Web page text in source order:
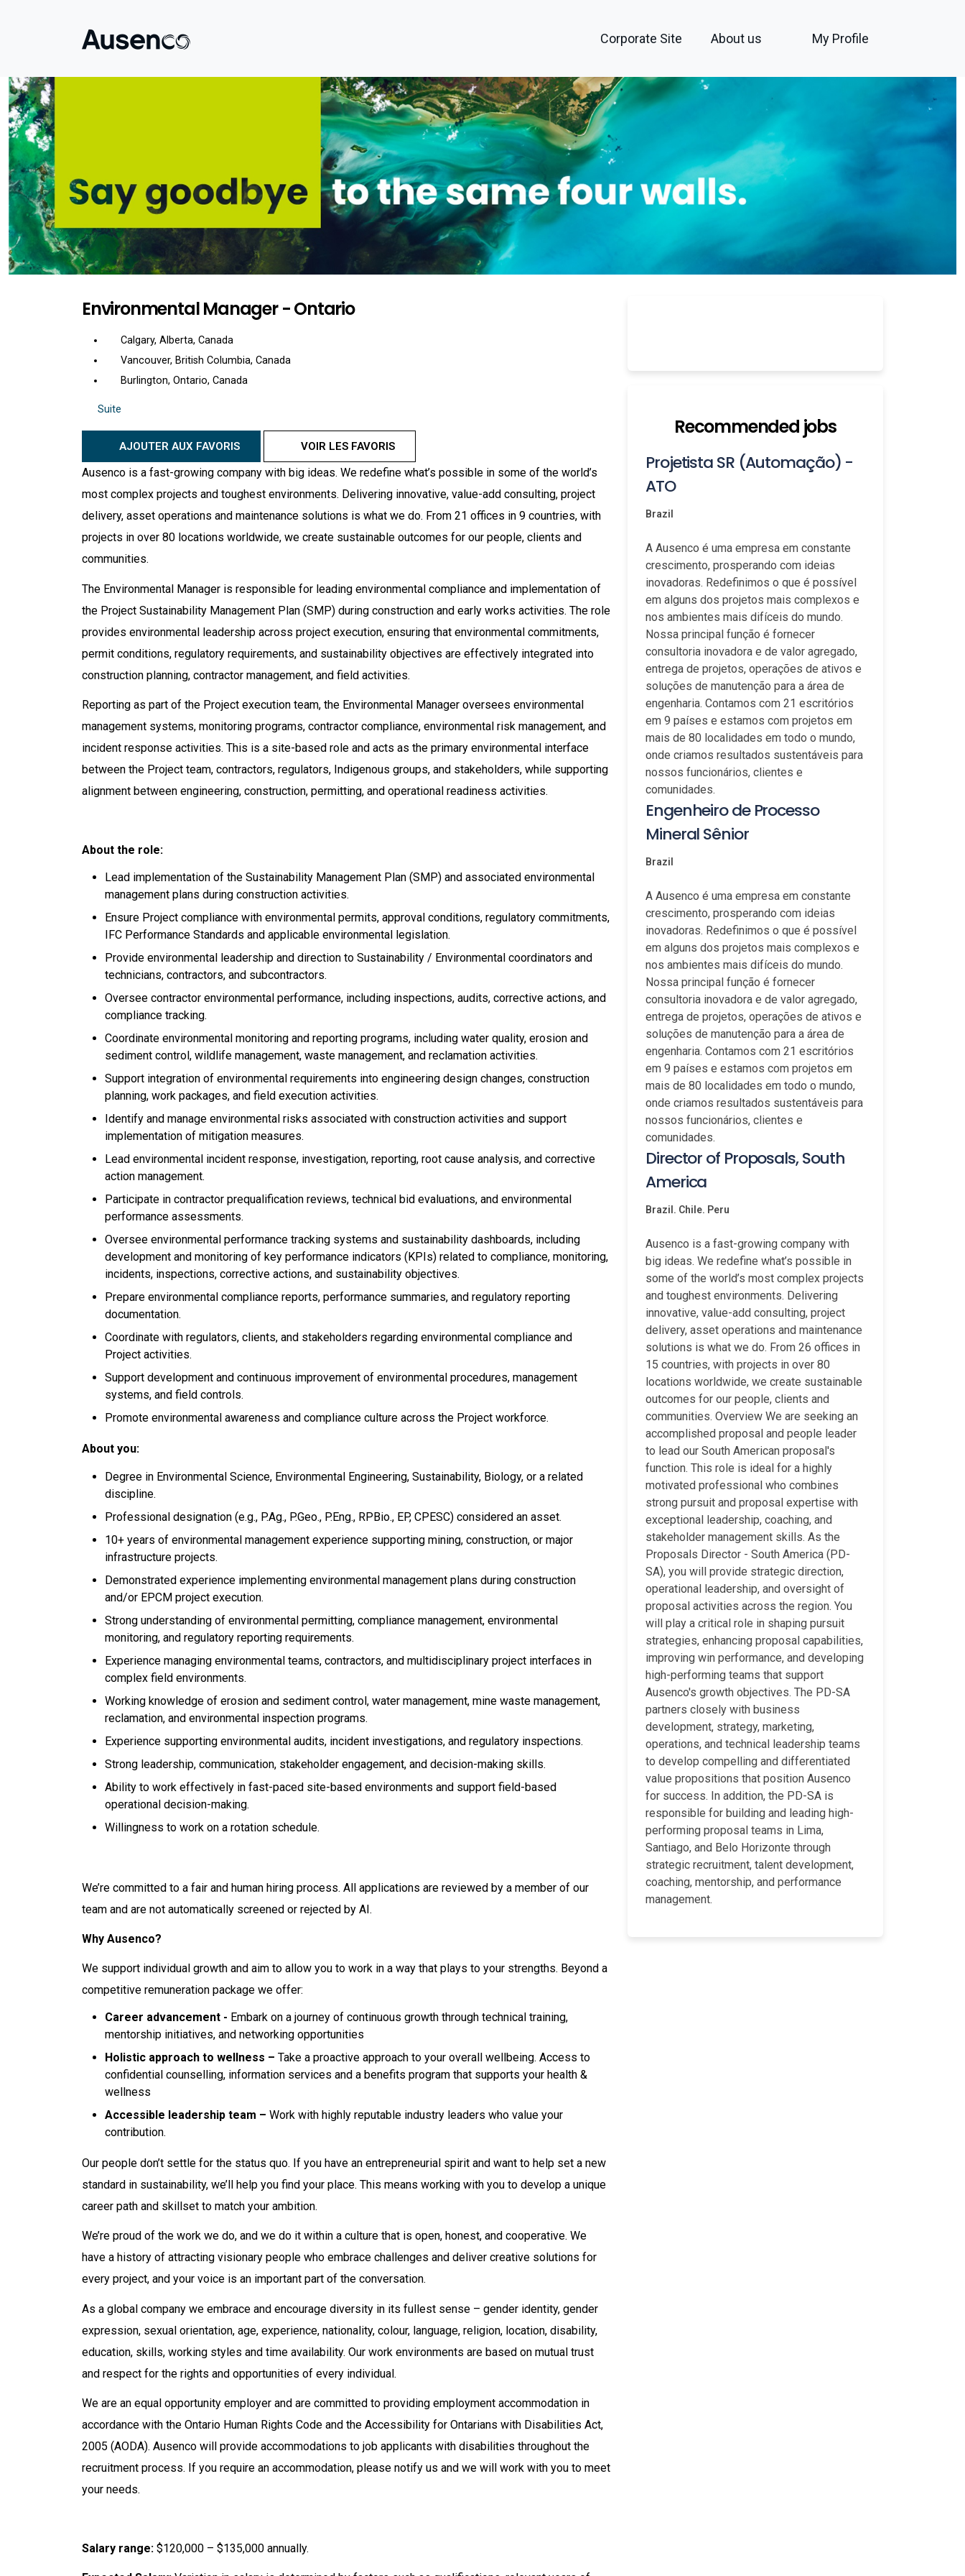
Corporate Site About us My Profile
Environmental Manager - Ontario
Calgary, Alberta, Canada
Vancouver, British Columbia, Canada
Burlington, Ontario, Canada
Suite
AJOUTER AUX FAVORIS VOIR LES FAVORIS
Ausenco is a fast-growing company with big ideas. We redefine what’s possible in some of the world’s
most complex projects and toughest environments. Delivering innovative, value-add consulting, project
delivery, asset operations and maintenance solutions is what we do. From 21 offices in 9 countries, with
projects in over 80 locations worldwide, we create sustainable outcomes for our people, clients and
communities.
The Environmental Manager is responsible for leading environmental compliance and implementation of
the Project Sustainability Management Plan (SMP) during construction and early works activities. The role
provides environmental leadership across project execution, ensuring that environmental commitments,
permit conditions, regulatory requirements, and sustainability objectives are effectively integrated into
construction planning, contractor management, and field activities.
Reporting as part of the Project execution team, the Environmental Manager oversees environmental
management systems, monitoring programs, contractor compliance, environmental risk management, and
incident response activities. This is a site-based role and acts as the primary environmental interface
between the Project team, contractors, regulators, Indigenous groups, and stakeholders, while supporting
alignment between engineering, construction, permitting, and operational readiness activities.
About the role:
Lead implementation of the Sustainability Management Plan (SMP) and associated environmental
management plans during construction activities.
Ensure Project compliance with environmental permits, approval conditions, regulatory commitments,
IFC Performance Standards and applicable environmental legislation.
Provide environmental leadership and direction to Sustainability / Environmental coordinators and
technicians, contractors, and subcontractors.
Oversee contractor environmental performance, including inspections, audits, corrective actions, and
compliance tracking.
Coordinate environmental monitoring and reporting programs, including water quality, erosion and
sediment control, wildlife management, waste management, and reclamation activities.
Support integration of environmental requirements into engineering design changes, construction
planning, work packages, and field execution activities.
Identify and manage environmental risks associated with construction activities and support
implementation of mitigation measures.
Lead environmental incident response, investigation, reporting, root cause analysis, and corrective
action management.
Participate in contractor prequalification reviews, technical bid evaluations, and environmental
performance assessments.
Oversee environmental performance tracking systems and sustainability dashboards, including
development and monitoring of key performance indicators (KPIs) related to compliance, monitoring,
incidents, inspections, corrective actions, and sustainability objectives.
Prepare environmental compliance reports, performance summaries, and regulatory reporting
documentation.
Coordinate with regulators, clients, and stakeholders regarding environmental compliance and
Project activities.
Support development and continuous improvement of environmental procedures, management
systems, and field controls.
Promote environmental awareness and compliance culture across the Project workforce.
About you:
Degree in Environmental Science, Environmental Engineering, Sustainability, Biology, or a related
discipline.
Professional designation (e.g., P.Ag., P.Geo., P.Eng., RPBio., EP, CPESC) considered an asset.
10+ years of environmental management experience supporting mining, construction, or major
infrastructure projects.
Demonstrated experience implementing environmental management plans during construction
and/or EPCM project execution.
Strong understanding of environmental permitting, compliance management, environmental
monitoring, and regulatory reporting requirements.
Experience managing environmental teams, contractors, and multidisciplinary project interfaces in
complex field environments.
Working knowledge of erosion and sediment control, water management, mine waste management,
reclamation, and environmental inspection programs.
Experience supporting environmental audits, incident investigations, and regulatory inspections.
Strong leadership, communication, stakeholder engagement, and decision-making skills.
Ability to work effectively in fast-paced site-based environments and support field-based
operational decision-making.
Willingness to work on a rotation schedule.
We’re committed to a fair and human hiring process. All applications are reviewed by a member of our
team and are not automatically screened or rejected by AI.
Why Ausenco?
We support individual growth and aim to allow you to work in a way that plays to your strengths. Beyond a
competitive remuneration package we offer:
Career advancement - Embark on a journey of continuous growth through technical training,
mentorship initiatives, and networking opportunities
Holistic approach to wellness – Take a proactive approach to your overall wellbeing. Access to
confidential counselling, information services and a benefits program that supports your health &
wellness
Accessible leadership team – Work with highly reputable industry leaders who value your
contribution.
Our people don’t settle for the status quo. If you have an entrepreneurial spirit and want to help set a new
standard in sustainability, we’ll help you find your place. This means working with you to develop a unique
career path and skillset to match your ambition.
We’re proud of the work we do, and we do it within a culture that is open, honest, and cooperative. We
have a history of attracting visionary people who embrace challenges and deliver creative solutions for
every project, and your voice is an important part of the conversation.
As a global company we embrace and encourage diversity in its fullest sense – gender identity, gender
expression, sexual orientation, age, experience, nationality, colour, language, religion, location, disability,
education, skills, working styles and time availability. Our work environments are based on mutual trust
and respect for the rights and opportunities of every individual.
We are an equal opportunity employer and are committed to providing employment accommodation in
accordance with the Ontario Human Rights Code and the Accessibility for Ontarians with Disabilities Act,
2005 (AODA). Ausenco will provide accommodations to job applicants with disabilities throughout the
recruitment process. If you require an accommodation, please notify us and we will work with you to meet
your needs.
Salary range: $120,000 – $135,000 annually.
Recommended jobs
Projetista SR (Automação) -
ATO
Brazil
A Ausenco é uma empresa em constante
crescimento, prosperando com ideias
inovadoras. Redefinimos o que é possível
em alguns dos projetos mais complexos e
nos ambientes mais difíceis do mundo.
Nossa principal função é fornecer
consultoria inovadora e de valor agregado,
entrega de projetos, operações de ativos e
soluções de manutenção para a área de
engenharia. Contamos com 21 escritórios
em 9 países e estamos com projetos em
mais de 80 localidades em todo o mundo,
onde criamos resultados sustentáveis para
nossos funcionários, clientes e
comunidades.
Engenheiro de Processo
Mineral Sênior
Brazil
A Ausenco é uma empresa em constante
crescimento, prosperando com ideias
inovadoras. Redefinimos o que é possível
em alguns dos projetos mais complexos e
nos ambientes mais difíceis do mundo.
Nossa principal função é fornecer
consultoria inovadora e de valor agregado,
entrega de projetos, operações de ativos e
soluções de manutenção para a área de
engenharia. Contamos com 21 escritórios
em 9 países e estamos com projetos em
mais de 80 localidades em todo o mundo,
onde criamos resultados sustentáveis para
nossos funcionários, clientes e
comunidades.
Director of Proposals, South
America
Brazil. Chile. Peru
Ausenco is a fast-growing company with
big ideas. We redefine what’s possible in
some of the world’s most complex projects
and toughest environments. Delivering
innovative, value-add consulting, project
delivery, asset operations and maintenance
solutions is what we do. From 26 offices in
15 countries, with projects in over 80
locations worldwide, we create sustainable
outcomes for our people, clients and
communities. Overview We are seeking an
accomplished proposal and people leader
to lead our South American proposal's
function. This role is ideal for a highly
motivated professional who combines
strong pursuit and proposal expertise with
exceptional leadership, coaching, and
stakeholder management skills. As the
Proposals Director - South America (PD-
SA), you will provide strategic direction,
operational leadership, and oversight of
proposal activities across the region. You
will play a critical role in shaping pursuit
strategies, enhancing proposal capabilities,
improving win performance, and developing
high-performing teams that support
Ausenco's growth objectives. The PD-SA
partners closely with business
development, strategy, marketing,
operations, and technical leadership teams
to develop compelling and differentiated
value propositions that position Ausenco
for success. In addition, the PD-SA is
responsible for building and leading high-
performing proposal teams in Lima,
Santiago, and Belo Horizonte through
strategic recruitment, talent development,
coaching, mentorship, and performance
management.